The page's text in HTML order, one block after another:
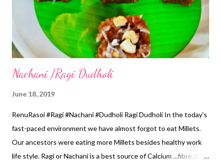
Meals. *You can have one Bowl as a Meal between Meals😄😋
#रेणूरसोई #गाजर #टमाटे गाजर टमाट्याची कोशिंबीर कोशिंबीर आ...
Nachani /Ragi Dudholi
June 18, 2019
RenuRasoi #Ragi #Nachani #Dudholi Ragi Dudholi In the today's
fast-paced environment we have almost forgot to eat Millets.
Our ancestors were eating more Millets besides healthy work
life style. Ragi or Nachani is a best source of Calcium ...fibre..full